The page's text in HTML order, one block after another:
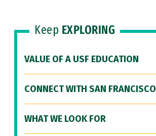
Keep EXPLORING
VALUE OF A USF EDUCATION
CONNECT WITH SAN FRANCISCO
WHAT WE LOOK FOR